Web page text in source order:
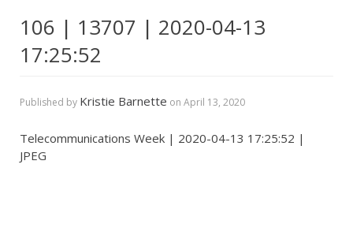
106 | 13707 | 2020-04-13
17:25:52
Published by Kristie Barnette on April 13, 2020
Telecommunications Week | 2020-04-13 17:25:52 |
JPEG